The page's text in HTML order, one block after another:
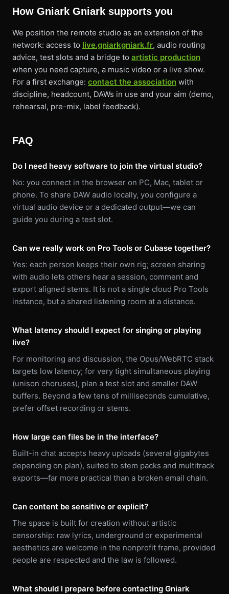
How Gniark Gniark supports you
We position the remote studio as an extension of the
network: access to live.gniarkgniark.fr, audio routing
advice, test slots and a bridge to artistic production
when you need capture, a music video or a live show.
For a first exchange: contact the association with
discipline, headcount, DAWs in use and your aim (demo,
rehearsal, pre-mix, label feedback).
FAQ
Do I need heavy software to join the virtual studio?
No: you connect in the browser on PC, Mac, tablet or
phone. To share DAW audio locally, you configure a
virtual audio device or a dedicated output—we can
guide you during a test slot.
Can we really work on Pro Tools or Cubase together?
Yes: each person keeps their own rig; screen sharing
with audio lets others hear a session, comment and
export aligned stems. It is not a single cloud Pro Tools
instance, but a shared listening room at a distance.
What latency should I expect for singing or playing
live?
For monitoring and discussion, the Opus/WebRTC stack
targets low latency; for very tight simultaneous playing
(unison choruses), plan a test slot and smaller DAW
buffers. Beyond a few tens of milliseconds cumulative,
prefer offset recording or stems.
How large can files be in the interface?
Built-in chat accepts heavy uploads (several gigabytes
depending on plan), suited to stem packs and multitrack
exports—far more practical than a broken email chain.
Can content be sensitive or explicit?
The space is built for creation without artistic
censorship: raw lyrics, underground or experimental
aesthetics are welcome in the nonprofit frame, provided
people are respected and the law is followed.
What should I prepare before contacting Gniark